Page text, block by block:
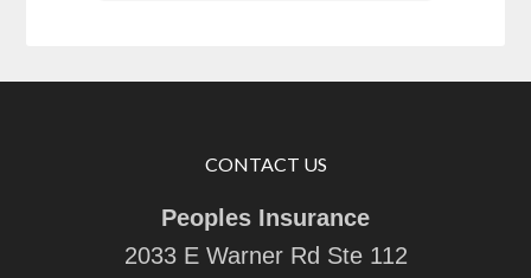
CONTACT US
Peoples Insurance
2033 E Warner Rd Ste 112